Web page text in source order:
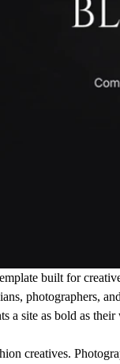
built for
photographers,
a site as bold as their
creatives.